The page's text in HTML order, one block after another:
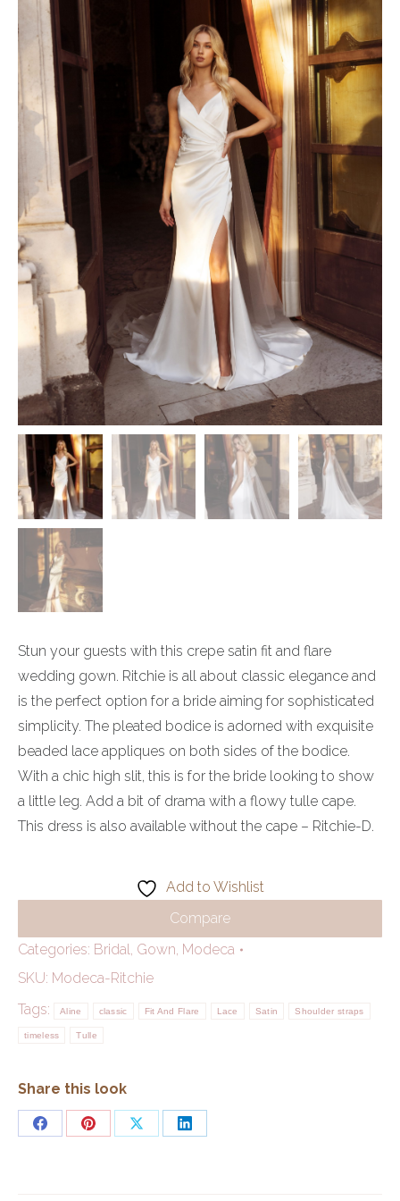
Stun your guests with this crepe satin fit and flare
wedding gown. Ritchie is all about classic elegance and
is the perfect option for a bride aiming for sophisticated
simplicity. The pleated bodice is adorned with exquisite
beaded lace appliques on both sides of the bodice.
With a chic high slit, this is for the bride looking to show
a little leg. Add a bit of drama with a flowy tulle cape.
This dress is also available without the cape – Ritchie-D.
Add to Wishlist
Compare
Categories: Bridal, Gown, Modeca
SKU: Modeca-Ritchie
Tags:
Aline classic Fit And Flare Lace Satin Shoulder straps
timeless Tulle
Share this look
Share
Share
Share
Share